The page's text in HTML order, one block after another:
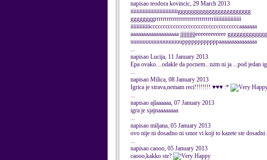
napisao teodora kovincic, 29 March 2013
iiiiiiiiiiiiiiiiiiiiiiiiiiiiiiigggggggggggggggggggggggg
ggggggggrrrrrrrrrrrrrrrrrrrrrrrrrrrrriiiiiiiiiiiiiiiiii
iiiiiiiiiiiiicccccccccccccccccccccccccccccccccccaaaaaaa
aaaaaaaaaaaaaaaaaaa jjjjjjjjjjeeeeeeeeeeee
uuuuuuuuuuuuuuuuuppppppppppppaaaaaaaaaaaaaaa
...
napisao Lucija, 11 January 2013
Epa ovako....odakle da pocnem...nzm ni ja ...pod
...
napisao Milica, 08 January 2013
Igrica je strava,nemam reci!!!!!!!! ♥♥♥ :*
...
napisao ajlaaaaaa, 07 January 2013
igra je sjajnaaaaaaaa
...
napisao miljana, 05 January 2013
ovo nije ni dosadno ni smor vi koji to kazete ste
...
napisao caooo, 05 January 2013
caooo,kakko ste?